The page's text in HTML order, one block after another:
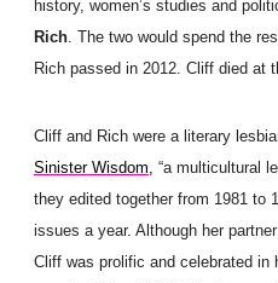
history, women’s studies and
Rich. The two would spend the
Rich passed in 2012. Cliff died at
Cliff and Rich were a literary
Sinister Wisdom, “a multicultural
they edited together from 1981 to
issues a year. Although her
Cliff was prolific and celebrated in